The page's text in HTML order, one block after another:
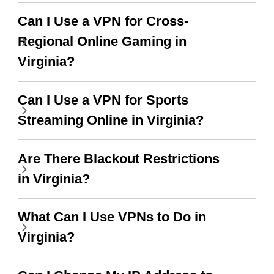
more range and faster
WiFi but honestly the
WiFi is already fast
when I use this I just
wanted to say thank you
and keep up the good
work.
Can I Use a VPN for Cross-
Regional Online Gaming in
Virginia?
Can I Use a VPN for Sports
Streaming Online in Virginia?
Are There Blackout Restrictions
in Virginia?
What Can I Use VPNs to Do in
Virginia?